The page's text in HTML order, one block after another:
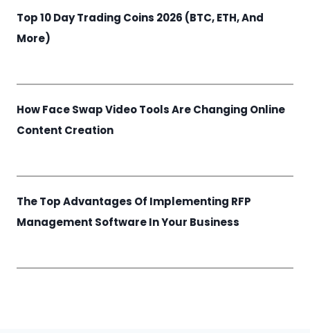
Top 10 Day Trading Coins 2026 (BTC, ETH, And
More)
How Face Swap Video Tools Are Changing Online
Content Creation
The Top Advantages Of Implementing RFP
Management Software In Your Business